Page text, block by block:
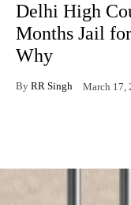
Delhi High
Months Jail
Why
By RR Singh March 17,